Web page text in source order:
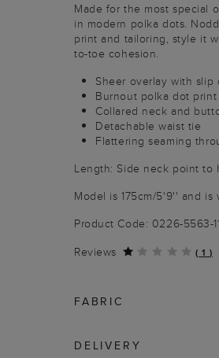
Made for the most special
in modern polka dots.
print and tailoring, style it
to-toe cohesion.
Sheer overlay with slip
Burnout polka dot print
Collared neck and
Detachable waist tie
Flattering seaming
Length: Side neck point to
Model is 175cm/5'9'' and is
Product Code: 0226-5563-
Reviews
( 1 )
FABRIC
DELIVERY